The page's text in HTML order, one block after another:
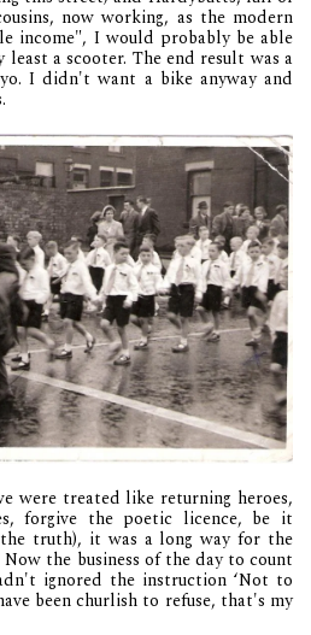
now working, as the modern
income", I would probably be able
a scooter. The end result was a
I didn't want a bike anyway and
were treated like returning heroes,
forgive the poetic licence, be it
truth), it was a long way for the
the business of the day to count
ignored the instruction ‘Not to
been churlish to refuse, that's my